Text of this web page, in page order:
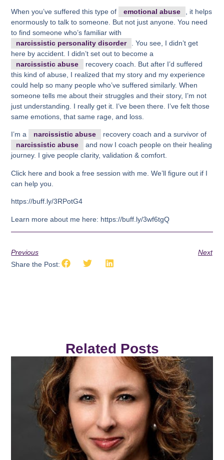
When you’ve suffered this type of emotional abuse
, it helps
enormously to talk to someone. But not just anyone. You need
to find someone who’s familiar with
narcissistic personality disorder
. You see, I didn’t get
here by accident. I didn’t set out to become a
narcissistic abuse
recovery coach. But after I’d suffered
this kind of abuse, I realized that my story and my experience
could help so many people who’ve suffered similarly. When
someone tells me about their struggles and their story, I’m not
just understanding. I really get it. I’ve been there. I’ve felt those
same emotions, that same rage, and loss.
I’m a narcissistic abuse
recovery coach and a survivor of
narcissistic abuse
and now I coach people on their healing
journey. I give people clarity, validation & comfort.
Click here and book a free session with me. We’ll figure out if I
can help you.
https://buff.ly/3RPotG4
Learn more about me here: https://buff.ly/3wf6tgQ
Previous
Next
Share the Post:
Related Posts